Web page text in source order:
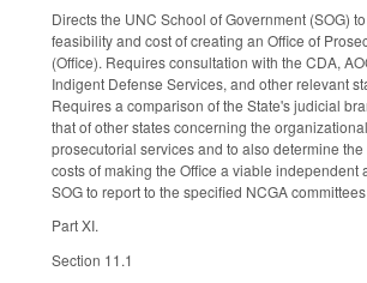
Directs the UNC School of Government (SOG)
feasibility and cost of creating an Office of
(Office). Requires consultation with the CDA,
Indigent Defense Services, and other relevant
Requires a comparison of the State's judicial
that of other states concerning the
prosecutorial services and to also determine
costs of making the Office a viable independent
SOG to report to the specified NCGA
Part XI.
Section 11.1